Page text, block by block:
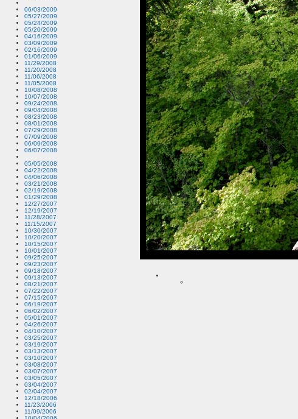
06/03/2009
05/27/2009
05/24/2009
05/20/2009
04/16/2009
03/09/2009
02/16/2009
01/06/2009
11/29/2008
11/20/2008
11/06/2008
11/05/2008
10/08/2008
10/07/2008
09/24/2008
09/04/2008
08/23/2008
08/01/2008
07/29/2008
07/09/2008
06/09/2008
06/07/2008
05/05/2008
04/22/2008
04/06/2008
03/21/2008
02/19/2008
01/29/2008
12/27/2007
12/19/2007
11/28/2007
11/15/2007
10/30/2007
10/20/2007
10/15/2007
10/01/2007
09/25/2007
09/23/2007
09/18/2007
09/13/2007
08/21/2007
07/22/2007
07/15/2007
06/19/2007
06/02/2007
05/01/2007
04/26/2007
04/10/2007
03/25/2007
03/19/2007
03/13/2007
03/10/2007
03/08/2007
03/07/2007
03/05/2007
03/04/2007
02/04/2007
12/18/2006
11/23/2006
11/09/2006